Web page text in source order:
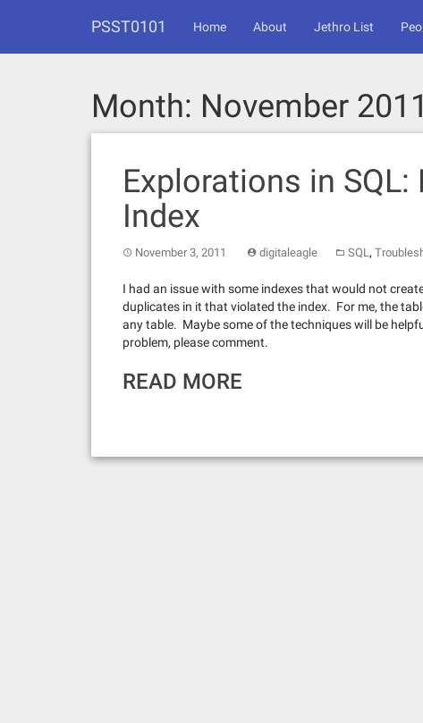
PSST0101 Home About Jethro List
Month: November 2011
Explorations in
Index
November 3, 2011 digitaleagle SQL,
I had an issue with some indexes that would not
duplicates in it that violated the index. For me, the
any table. Maybe some of the techniques will be
problem, please comment.
READ MORE